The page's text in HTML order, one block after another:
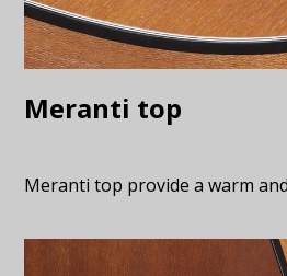
Meranti top
Meranti top provide a warm